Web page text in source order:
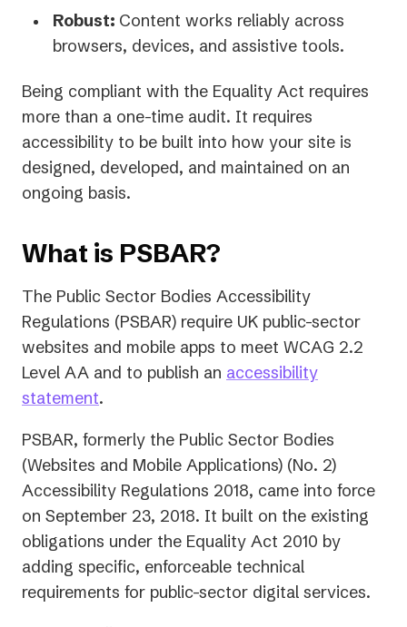
Robust: Content works reliably across
browsers, devices, and assistive tools.
Being compliant with the Equality Act requires
more than a one-time audit. It requires
accessibility to be built into how your site is
designed, developed, and maintained on an
ongoing basis.
What is PSBAR?
The Public Sector Bodies Accessibility
Regulations (PSBAR) require UK public-sector
websites and mobile apps to meet WCAG 2.2
Level AA and to publish an accessibility
statement.
PSBAR, formerly the Public Sector Bodies
(Websites and Mobile Applications) (No. 2)
Accessibility Regulations 2018, came into force
on September 23, 2018. It built on the existing
obligations under the Equality Act 2010 by
adding specific, enforceable technical
requirements for public-sector digital services.